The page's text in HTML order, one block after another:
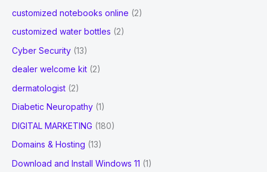
customized notebooks online (2)
customized water bottles (2)
Cyber Security (13)
dealer welcome kit (2)
dermatologist (2)
Diabetic Neuropathy (1)
DIGITAL MARKETING (180)
Domains & Hosting (13)
Download and Install Windows 11 (1)